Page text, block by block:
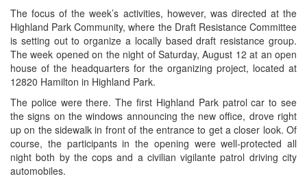
The focus of the week’s activities, however, was directed at the
Highland Park Community, where the Draft Resistance Committee
is setting out to organize a locally based draft resistance group.
The week opened on the night of Saturday, August 12 at an open
house of the headquarters for the organizing project, located at
12820 Hamilton in Highland Park.
The police were there. The first Highland Park patrol car to see
the signs on the windows announcing the new office, drove right
up on the sidewalk in front of the entrance to get a closer look. Of
course, the participants in the opening were well-protected all
night both by the cops and a civilian vigilante patrol driving city
automobiles.